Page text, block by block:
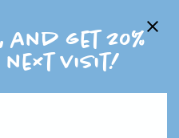
and get 20%
next visit!